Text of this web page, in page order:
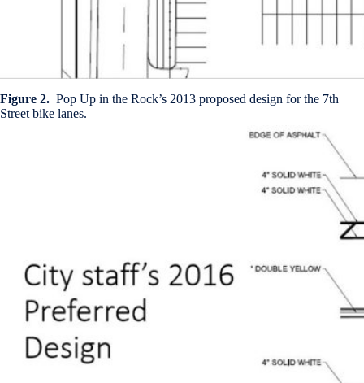
Figure 2. Pop Up in the Rock’s 2013 proposed design for the 7th
Street bike lanes.